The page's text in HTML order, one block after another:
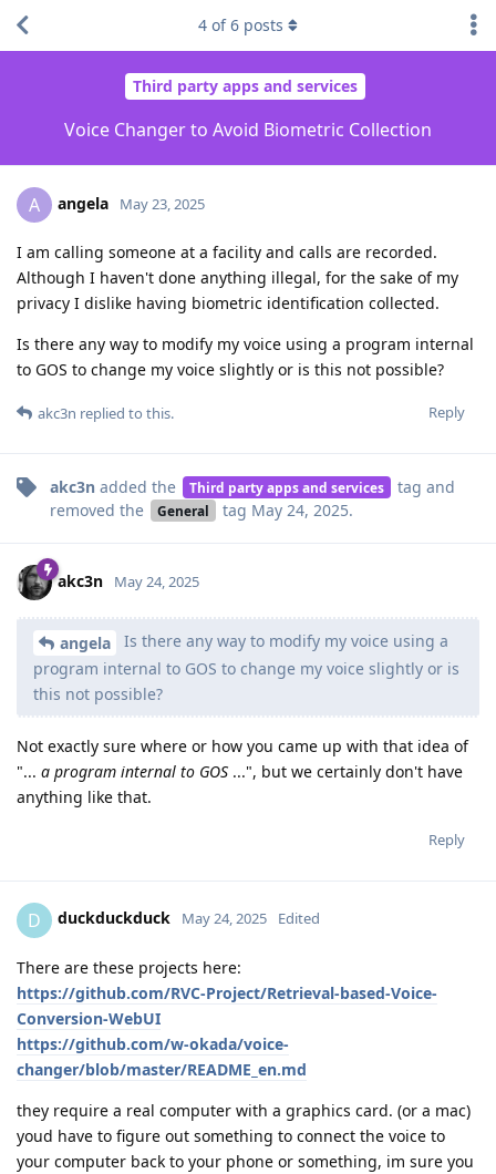
Third party apps and services
Voice Changer to Avoid Biometric Collection
4 of6 posts
A angela May 23, 2025
I am calling someone at a facility and calls are recorded.
Although I haven't done anything illegal, for the sake of my
privacy I dislike having biometric identification collected.
Is there any way to modify my voice using a program internal
to GOS to change my voice slightly or is this not possible?
Reply
akc3n replied to this.
akc3n added the Third party apps and services tag and
removed the
General tag May 24, 2025.
akc3n May 24, 2025
angela
Is there any way to modify my voice using a
program internal to GOS to change my voice slightly or is
this not possible?
Not exactly sure where or how you came up with that idea of
"... a program internal to GOS ...", but we certainly don't have
anything like that.
Reply
D duckduckduck May 24, 2025 Edited
There are these projects here:
https://github.com/RVC-Project/Retrieval-based-Voice-
Conversion-WebUI
https://github.com/w-okada/voice-
changer/blob/master/README_en.md
they require a real computer with a graphics card. (or a mac)
youd have to figure out something to connect the voice to
your computer back to your phone or something, im sure you